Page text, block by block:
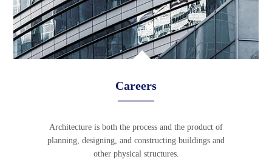
Careers
Architecture is both the process and the product of
planning, designing, and constructing buildings and
other physical structures.